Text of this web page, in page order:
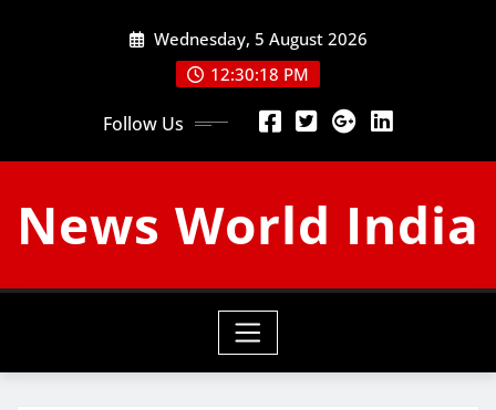
Wednesday, 5 August 2026
12:30:19 PM
Follow Us
News World India